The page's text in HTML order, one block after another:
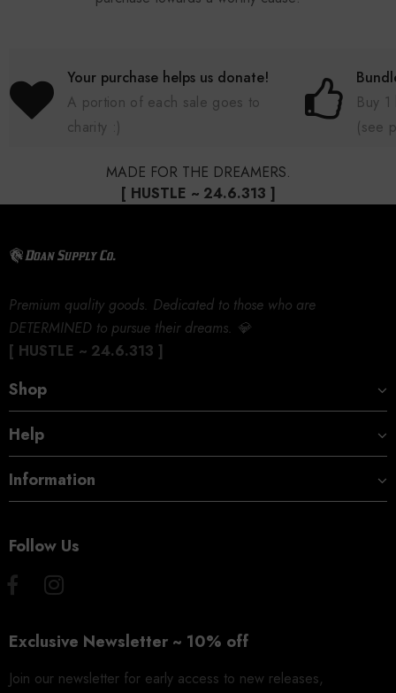
Your purchase helps us donate!
A portion of each sale goes to
charity :)
Buy
(see
MADE FOR THE DREAMERS.
[ HUSTLE ~ 24.6.313 ]
Premium quality goods. Dedicated to those who are
DETERMINED to pursue their dreams. 💎
[ HUSTLE ~ 24.6.313 ]
Shop
Help
Information
Follow Us
Exclusive Newsletter ~ 10% off
Join our newsletter for early access to new releases,